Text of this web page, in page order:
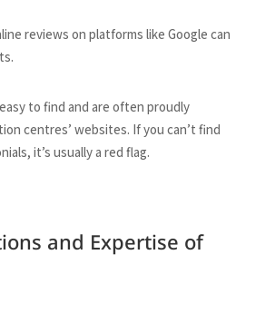
reviews on platforms like Google can
to find and are often proudly
centres’ websites. If you can’t find
it’s usually a red flag.
and Expertise of